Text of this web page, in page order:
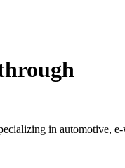
in automotive,